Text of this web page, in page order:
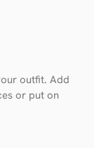
outfit. Add
or put on